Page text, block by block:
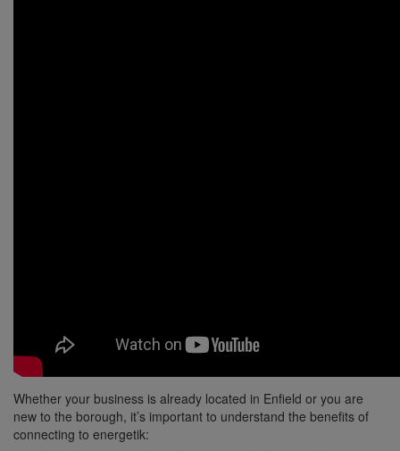
Whether your business is already located in Enfield or you are
new to the borough, it’s important to understand the benefits of
connecting to energetik: